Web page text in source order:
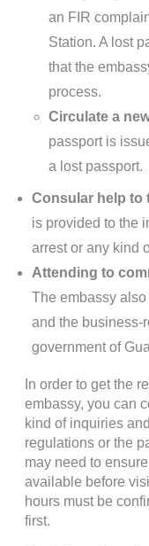
an FIR
Station. A lost
that the
process.
Circulate a
passport is
a lost passport.
Consular help to
is provided to the
arrest or any kind
Attending to
The embassy
and the business-
government of
In order to get the
embassy, you can
kind of inquiries
regulations or the
may need to
available before
hours must be
first.